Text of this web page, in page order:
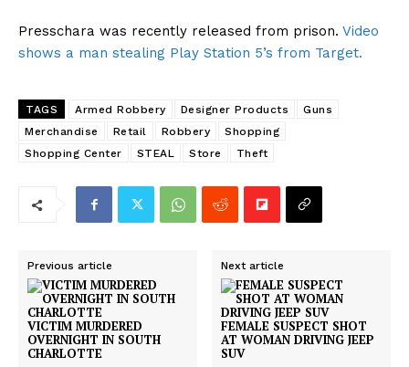
Presschara was recently released from prison. Video
shows a man stealing Play Station 5’s from Target.
TAGS Armed Robbery Designer Products
Guns
Merchandise
Retail Robbery
Shopping
Shopping Center
STEAL Store Theft
Previous article
VICTIM MURDERED
OVERNIGHT IN SOUTH
CHARLOTTE
Next article
FEMALE SUSPECT SHOT
AT WOMAN DRIVING JEEP
SUV